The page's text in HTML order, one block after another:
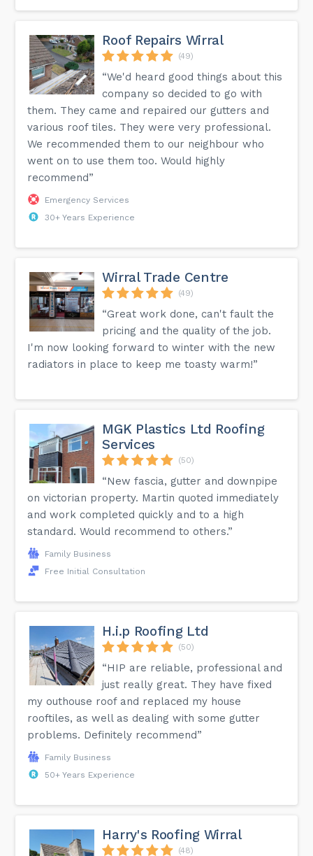
Roof Repairs Wirral
(49)
“We'd heard good things about this
company so decided to go with
them. They came and repaired our gutters and
various roof tiles. They were very professional.
We recommended them to our neighbour who
went on to use them too. Would highly
recommend”
Emergency Services
30+ Years Experience
Wirral Trade Centre
(49)
“Great work done, can't fault the
pricing and the quality of the job.
I'm now looking forward to winter with the new
radiators in place to keep me toasty warm!”
MGK Plastics Ltd Roofing
Services
(50)
“New fascia, gutter and downpipe
on victorian property. Martin quoted immediately
and work completed quickly and to a high
standard. Would recommend to others.”
Family Business
Free Initial Consultation
H.i.p Roofing Ltd
(50)
“HIP are reliable, professional and
just really great. They have fixed
my outhouse roof and replaced my house
rooftiles, as well as dealing with some gutter
problems. Definitely recommend”
Family Business
50+ Years Experience
Harry's Roofing Wirral
(48)